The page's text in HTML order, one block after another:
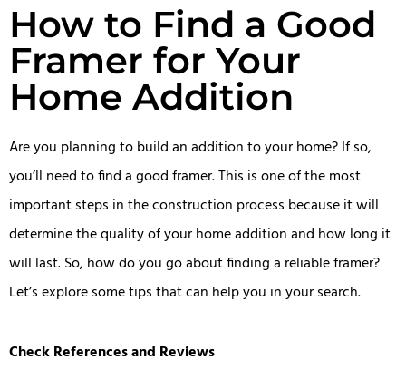
How to Find a Good
Framer for Your
Home Addition
Are you planning to build an addition to your home? If so,
you’ll need to find a good framer. This is one of the most
important steps in the construction process because it will
determine the quality of your home addition and how long it
will last. So, how do you go about finding a reliable framer?
Let’s explore some tips that can help you in your search.
Check References and Reviews